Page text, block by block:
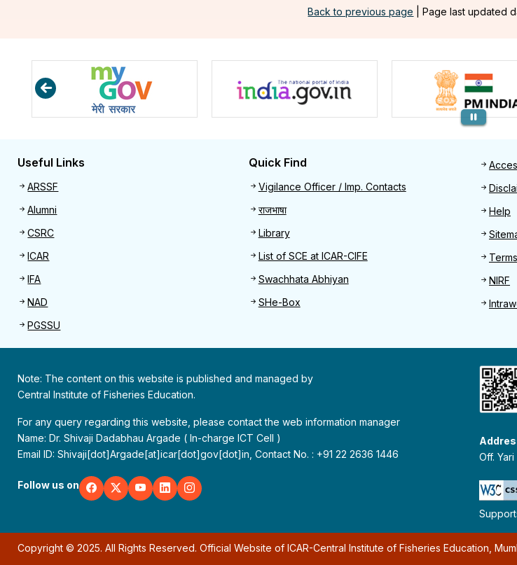
Back to previous page Page last updated
Useful Links
Useful links
ARSSF
Alumni
CSRC
ICAR
IFA
NAD
PGSSU
Quick Find
Quick Find
Vigilance Officer / Imp. Contacts
राजभाषा
Library
List of SCE at ICAR-CIFE
Swachhata Abhiyan
SHe-Box
Help
NIRF
Note: The content on this website is published and managed by
Central Institute of Fisheries Education.
For any query regarding this website, please contact the web information manager
Name: Dr. Shivaji Dadabhau Argade ( In-charge ICT Cell )
Email ID: Shivaji[dot]Argade[at]icar[dot]gov[dot]in, Contact No. : +91 22 2636 1446
Follow us on
Off.
Copyright © 2025. All Rights Reserved. Official Website of ICAR-Central Institute of Fisheries Education,